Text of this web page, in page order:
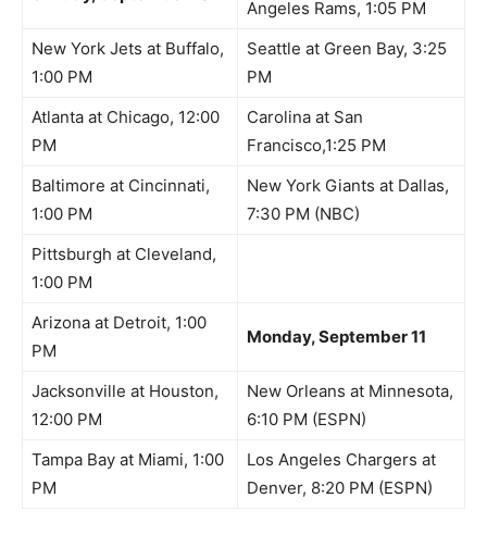
Angeles Rams, 1:05 PM
New York Jets at Buffalo,
1:00 PM
Seattle at Green Bay, 3:25
PM
Atlanta at Chicago, 12:00
PM
Carolina at San
Francisco,1:25 PM
Baltimore at Cincinnati,
1:00 PM
New York Giants at Dallas,
7:30 PM (NBC)
Pittsburgh at Cleveland,
1:00 PM
Arizona at Detroit, 1:00
PM
Monday, September 11
Jacksonville at Houston,
12:00 PM
New Orleans at Minnesota,
6:10 PM (ESPN)
Tampa Bay at Miami, 1:00
PM
Los Angeles Chargers at
Denver, 8:20 PM (ESPN)